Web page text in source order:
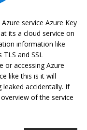
service Azure Key
its a cloud service on
information like
and SSL
or accessing Azure
like this is it will
accidentally. If
of the service